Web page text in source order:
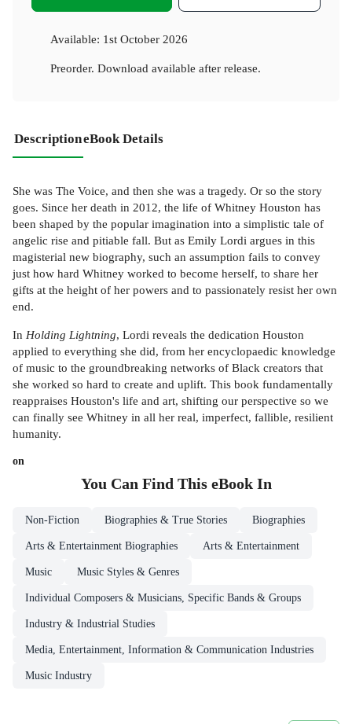
Available: 1st October 2026
Preorder. Download available after release.
DescriptioneBook Details
She was The Voice, and then she was a tragedy. Or so the story
goes. Since her death in 2012, the life of Whitney Houston has
been shaped by the popular imagination into a simplistic tale of
angelic rise and pitiable fall. But as Emily Lordi argues in this
magisterial new biography, such an assumption fails to convey
just how hard Whitney worked to become herself, to share her
gifts at the height of her powers and to passionately resist her own
end.
In Holding Lightning, Lordi reveals the dedication Houston
applied to everything she did, from her encyclopaedic knowledge
of music to the groundbreaking networks of Black creators that
she worked so hard to create and uplift. This book fundamentally
reappraises Houston's life and art, shifting our perspective so we
can finally see Whitney in all her real, imperfect, fallible, resilient
humanity.
on
You Can Find This eBookIn
Non-Fiction Biographies & True Stories Biographies
Arts & Entertainment Biographies Arts & Entertainment
Music Music Styles & Genres
Individual Composers & Musicians, Specific Bands & Groups
Industry & Industrial Studies
Media, Entertainment, Information & Communication Industries
Music Industry